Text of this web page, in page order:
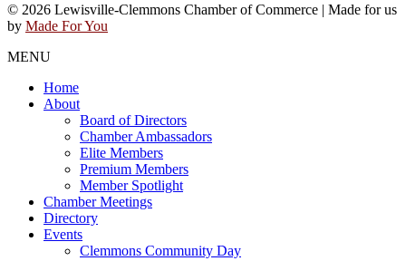
© 2026 Lewisville-Clemmons Chamber of Commerce | Made for us
by Made For You
MENU
Home
About
Board of Directors
Chamber Ambassadors
Elite Members
Premium Members
Member Spotlight
Chamber Meetings
Directory
Events
Clemmons Community Day